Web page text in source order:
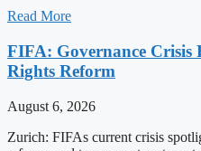
Read More
FIFA: Governance Crisis
Rights Reform
August 6, 2026
Zurich: FIFAs current crisis